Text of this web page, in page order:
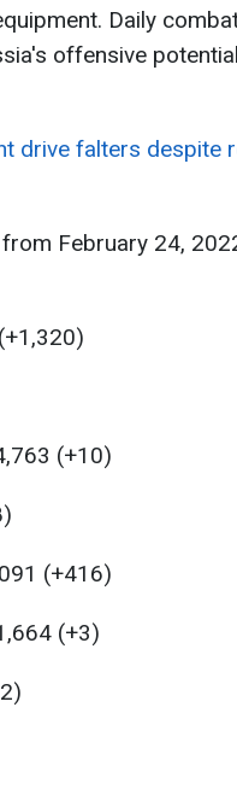
Daily
offensive
drive falters despite
February 24,
(+10)
(+416)
(+3)